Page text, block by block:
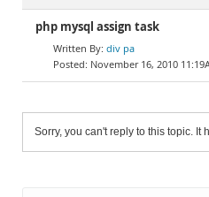
php mysql assign task
div pa
November 16, 2010
Sorry, you can't reply to this topic. It